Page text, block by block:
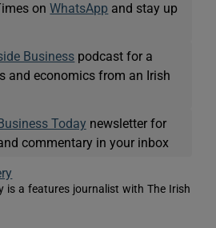
onWhatsApp and stay up
Business podcast for a
and economics from an Irish
Business Today newsletter for
commentary in your inbox
is a features journalist with The Irish
window